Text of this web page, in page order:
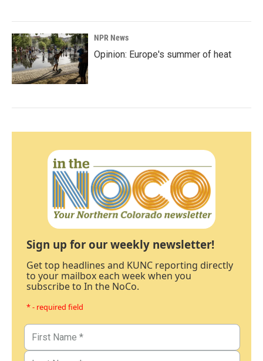
NPR News
Opinion: Europe's summer of heat
Sign up for our weekly newsletter!
Get top headlines and KUNC reporting directly
to your mailbox each week when you
subscribe to In the NoCo.
* - required field